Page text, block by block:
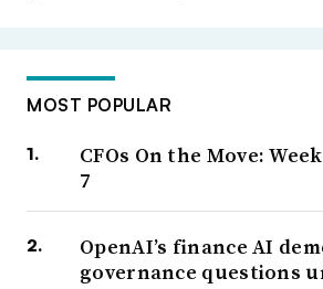
MOST POPULAR
CFOs On the Move:
7
OpenAI’s finance AI
governance questions